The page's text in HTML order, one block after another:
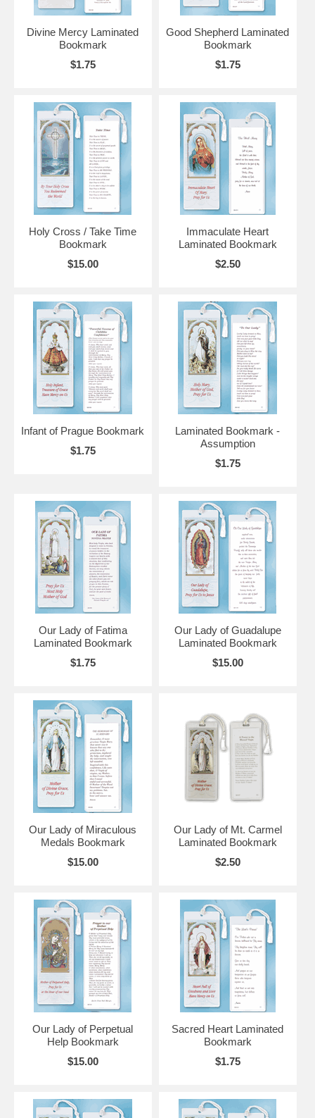
Divine Mercy Laminated
Bookmark
$1.75
Good Shepherd Laminated
Bookmark
$1.75
Holy Cross / Take Time
Bookmark
$15.00
Immaculate Heart
Laminated Bookmark
$2.50
Infant of Prague Bookmark
$1.75
Laminated Bookmark -
Assumption
$1.75
Our Lady of Fatima
Laminated Bookmark
$1.75
Our Lady of Guadalupe
Laminated Bookmark
$15.00
Our Lady of Miraculous
Medals Bookmark
$15.00
Our Lady of Mt. Carmel
Laminated Bookmark
$2.50
Our Lady of Perpetual
Help Bookmark
$15.00
Sacred Heart Laminated
Bookmark
$1.75